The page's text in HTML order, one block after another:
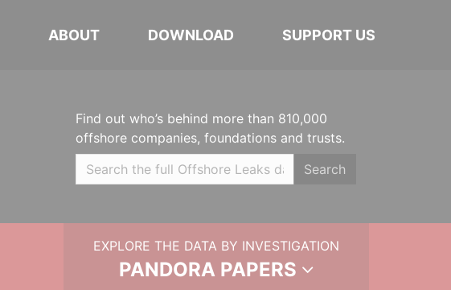
ABOUT DOWNLOAD SUPPORT US
Find out who’s behind more than 810,000
offshore companies, foundations and trusts.
Search
EXPLORE THE DATA BY INVESTIGATION
PANDORA PAPERS